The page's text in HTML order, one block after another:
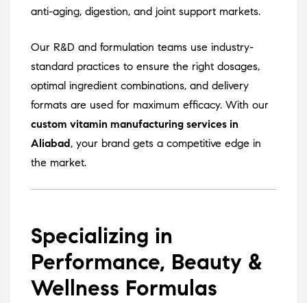
anti-aging, digestion, and joint support markets.
Our R&D and formulation teams use industry-
standard practices to ensure the right dosages,
optimal ingredient combinations, and delivery
formats are used for maximum efficacy. With our
custom vitamin manufacturing services in
Aliabad, your brand gets a competitive edge in
the market.
Specializing in
Performance, Beauty &
Wellness Formulas